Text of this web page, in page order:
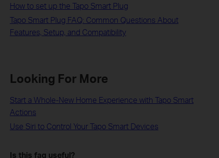
How to set up the Tapo Smart Plug
Tapo Smart Plug FAQ: Common Questions About
Features, Setup, and Compatibility
Looking For More
Start a Whole-New Home Experience with Tapo Smart
Actions
Use Siri to Control Your Tapo Smart Devices
Is this faq useful?